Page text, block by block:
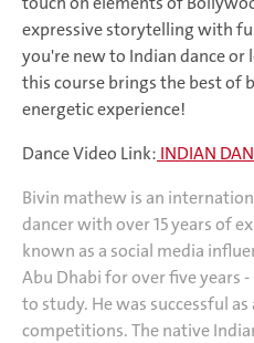
expressive storytelling with
you're new to Indian dance
this course brings the best of
energetic experience!
Dance Video Link: INDIAN
Bivin mathew is an
dancer with over 15 years of
known as a social media
Abu Dhabi for over five years
to study. Hewas successful
competitions.The native